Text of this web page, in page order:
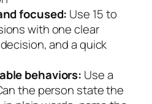
focused: Use 15 to
with one clear
and a quick
behaviors: Use a
the person state the